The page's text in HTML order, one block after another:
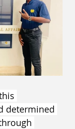
determined